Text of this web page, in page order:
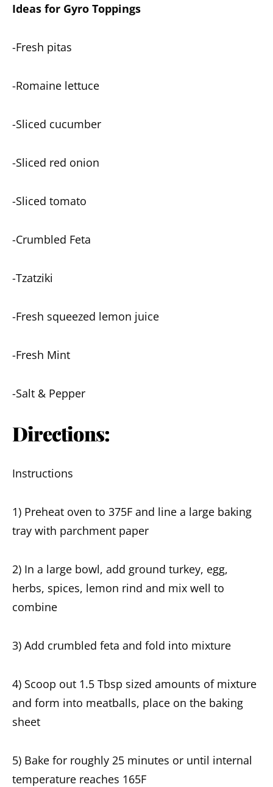
Ideas for Gyro Toppings
-Fresh pitas
-Romaine lettuce
-Sliced cucumber
-Sliced red onion
-Sliced tomato
-Crumbled Feta
-Tzatziki
-Fresh squeezed lemon juice
-Fresh Mint
-Salt & Pepper
Directions:
Instructions
1) Preheat oven to 375F and line a large baking
tray with parchment paper
2) In a large bowl, add ground turkey, egg,
herbs, spices, lemon rind and mix well to
combine
3) Add crumbled feta and fold into mixture
4) Scoop out 1.5 Tbsp sized amounts of mixture
and form into meatballs, place on the baking
sheet
5) Bake for roughly 25 minutes or until internal
temperature reaches 165F